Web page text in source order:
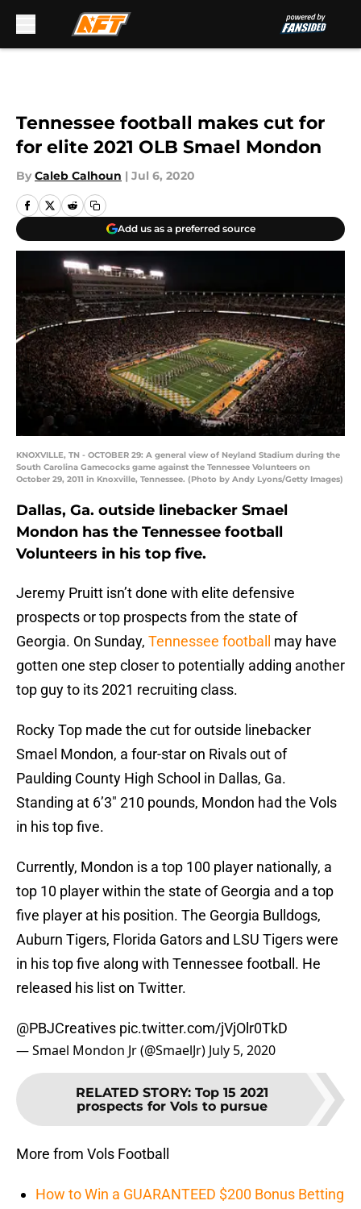
Tennessee football makes cut for
for elite 2021 OLB Smael Mondon
By Caleb Calhoun | Jul 6, 2020
Add us as a preferred source
KNOXVILLE, TN - OCTOBER 29: A general view of Neyland Stadium during the
South Carolina Gamecocks game against the Tennessee Volunteers on
October 29, 2011 in Knoxville, Tennessee. (Photo by Andy Lyons/Getty Images)
Dallas, Ga. outside linebacker Smael
Mondon has the Tennessee football
Volunteers in his top five.
Jeremy Pruitt isn’t done with elite defensive
prospects or top prospects from the state of
Georgia. On Sunday, Tennessee football
may have
gotten one step closer to potentially adding another
top guy to its 2021 recruiting class.
Rocky Top made the cut for outside linebacker
Smael Mondon, a four-star on Rivals out of
Paulding County High School in Dallas, Ga.
Standing at 6’3″ 210 pounds, Mondon had the Vols
in his top five.
Currently, Mondon is a top 100 player nationally, a
top 10 player within the state of Georgia and a top
five player at his position. The Georgia Bulldogs,
Auburn Tigers, Florida Gators and LSU Tigers were
in his top five along with Tennessee football. He
released his list on Twitter.
@PBJCreatives pic.twitter.com/jVjOlr0TkD
— Smael Mondon Jr (@SmaelJr) July 5, 2020
RELATED STORY: Top 15 2021
prospects for Vols to pursue
More from Vols Football
How to Win a GUARANTEED $200 Bonus Betting